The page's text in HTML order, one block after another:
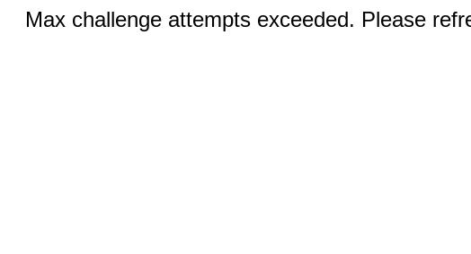
Max challenge attempts exceeded. Please